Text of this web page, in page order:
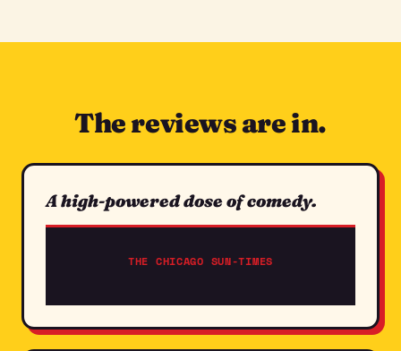
The reviews are in.
A high-powered dose of comedy.
THE CHICAGO SUN-TIMES